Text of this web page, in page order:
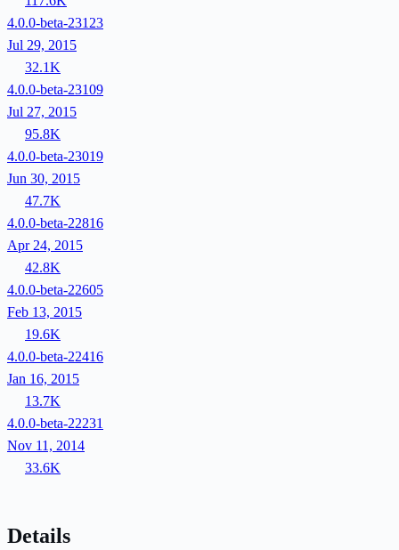
4.0.0-beta-23123
Jul 29, 2015
32.1K
4.0.0-beta-23109
Jul 27, 2015
95.8K
4.0.0-beta-23019
Jun 30, 2015
47.7K
4.0.0-beta-22816
Apr 24, 2015
42.8K
4.0.0-beta-22605
Feb 13, 2015
19.6K
4.0.0-beta-22416
Jan 16, 2015
13.7K
4.0.0-beta-22231
Nov 11, 2014
33.6K
Details